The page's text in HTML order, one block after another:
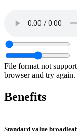
File format not
browser and try again.
Benefits
Standard value